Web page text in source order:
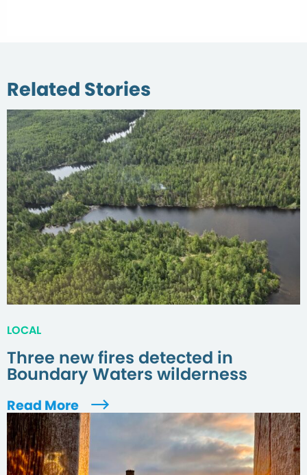
Related Stories
LOCAL
Three new fires detected in
Boundary Waters wilderness
Read More